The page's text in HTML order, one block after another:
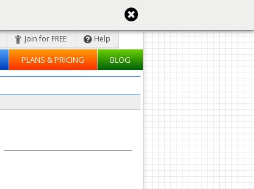
Join for FREE Help
PLANS & PRICING BLOG